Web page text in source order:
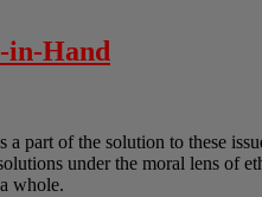
in-Hand
of the solution to these
under the moral lens of
whole.